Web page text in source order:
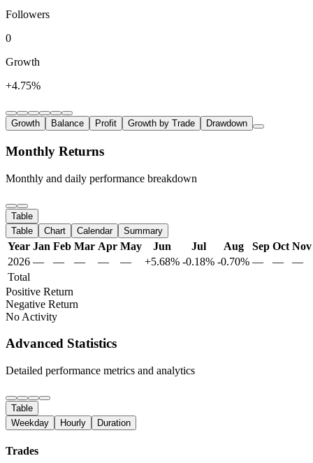
Followers
0
Growth
+4.75%
Growth Balance Profit Growth by Trade Drawdown
Monthly Returns
Monthly and daily performance breakdown
Table
Table
Chart Calendar Summary
Year Jan Feb Mar Apr May Jun Jul Aug Sep Oct Nov
2026 — — — — — +5.68% -0.18% -0.70% — —
—
Total
Positive Return
Negative Return
No Activity
Advanced Statistics
Detailed performance metrics and analytics
Table
Weekday
Hourly Duration
Trades